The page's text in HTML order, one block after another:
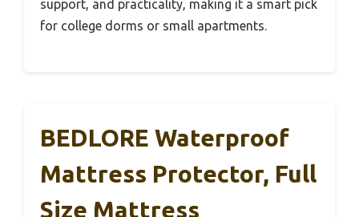
support, and practicality, making it a smart pick
for college dorms or small apartments.
BEDLORE Waterproof
Mattress Protector, Full
Size Mattress